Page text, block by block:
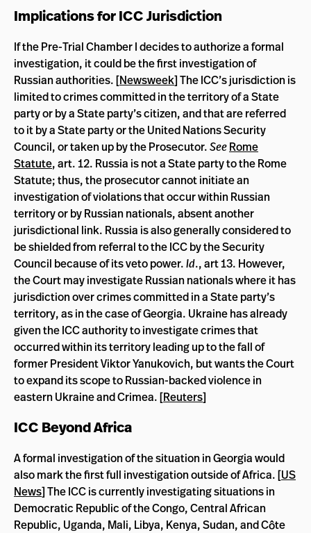
Implications for ICC Jurisdiction
If the Pre-Trial Chamber I decides to authorize a formal
investigation, it could be the first investigation of
Russian authorities. [Newsweek] The ICC’s jurisdiction is
limited to crimes committed in the territory of a State
party or by a State party’s citizen, and that are referred
to it by a State party or the United Nations Security
Council, or taken up by the Prosecutor.SeeRome
Statute, art. 12. Russia is not a State party to the Rome
Statute; thus, the prosecutor cannot initiate an
investigation of violations that occur within Russian
territory or by Russian nationals, absent another
jurisdictional link. Russia is also generally considered to
be shielded from referral to the ICC by the Security
Council because of its veto power.Id., art 13. However,
the Court may investigate Russian nationals where it has
jurisdiction over crimes committed in a State party’s
territory, as in the case of Georgia. Ukraine has already
given the ICC authority to investigate crimes that
occurred within its territory leading up to the fall of
former President Viktor Yanukovich, but wants the Court
to expand its scope to Russian-backed violence in
eastern Ukraine and Crimea. [Reuters]
ICC Beyond Africa
A formal investigation of the situation in Georgia would
also mark the first full investigation outside of Africa. [US
News] The ICC is currently investigating situations in
Democratic Republic of the Congo, Central African
Republic, Uganda, Mali, Libya, Kenya, Sudan, and Côte